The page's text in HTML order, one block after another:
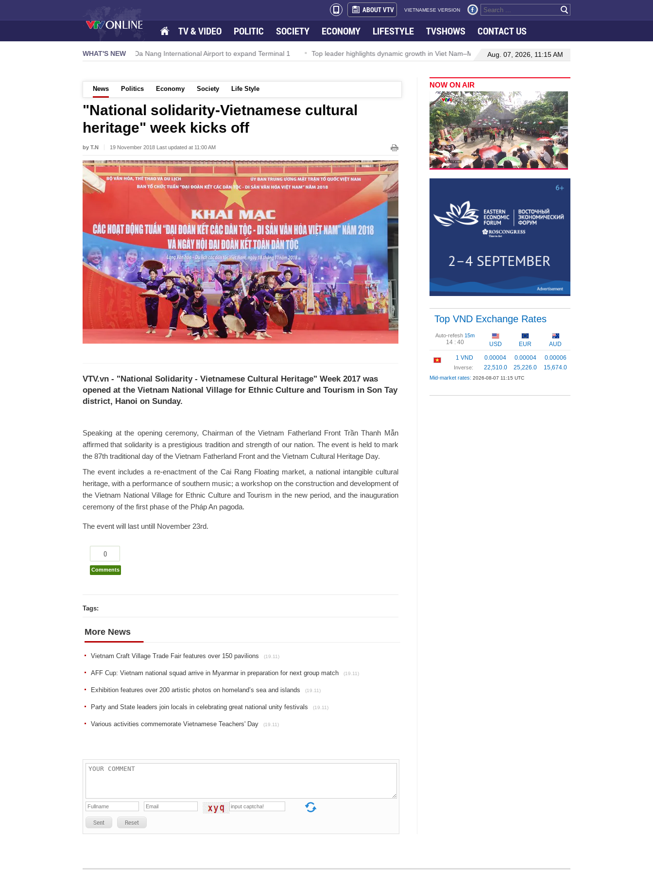
ABOUT VTV VIETNAMESE VERSION
TV & VIDEO POLITIC SOCIETY ECONOMY LIFESTYLE TVSHOWS CONTACT US
WHAT'S NEW
Da Nang International Airport to expand Terminal 1 Top leader highlights dynamic growth in Viet Nam–Malaysia relations Manufacturing, engineering drive hiring growth
Aug. 07, 2026, 11:15 AM
News Politics Economy Society Life Style
"National solidarity-Vietnamese cultural
heritage" week kicks off
by T.N 19 November 2018 Last updated at 11:00 AM
VTV.vn - "National Solidarity - Vietnamese Cultural Heritage" Week 2017 was
opened at the Vietnam National Village for Ethnic Culture and Tourism in Son Tay
district, Hanoi on Sunday.
Speaking at the opening ceremony, Chairman of the Vietnam Fatherland Front Trần Thanh Mẫn
affirmed that solidarity is a prestigious tradition and strength of our nation. The event is held to mark
the 87th traditional day of the Vietnam Fatherland Front and the Vietnam Cultural Heritage Day.
The event includes a re-enactment of the Cai Rang Floating market, a national intangible cultural
heritage, with a performance of southern music; a workshop on the construction and development of
the Vietnam National Village for Ethnic Culture and Tourism in the new period, and the inauguration
ceremony of the first phase of the Pháp An pagoda.
The event will last untill November 23rd.
0
Comments
Tags:
More News
Vietnam Craft Village Trade Fair features over 150 pavilions (19.11)
AFF Cup: Vietnam national squad arrive in Myanmar in preparation for next group match (19.11)
Exhibition features over 200 artistic photos on homeland’s sea and islands (19.11)
Party and State leaders join locals in celebrating great national unity festivals (19.11)
Various activities commemorate Vietnamese Teachers' Day (19.11)
Sent Reset
NOW ON AIR
Top VND Exchange Rates
Auto-refesh 15m
14 : 40 USD EUR
AUD
1 VND
Inverse:
0.00004
22,510.0
0.00004
25,226.0
0.00006
15,674.0
Mid-market rates: 2026-08-07 11:15 UTC